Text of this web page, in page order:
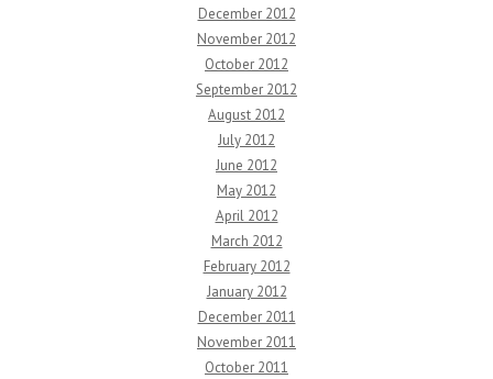
December 2012
November 2012
October 2012
September 2012
August 2012
July 2012
June 2012
May 2012
April 2012
March 2012
February 2012
January 2012
December 2011
November 2011
October 2011